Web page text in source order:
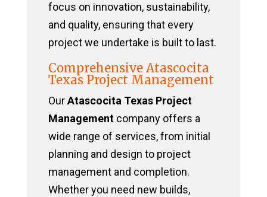
focus on innovation, sustainability,
and quality, ensuring that every
project we undertake is built to last.
Comprehensive Atascocita
Texas Project Management
OurAtascocita Texas Project
Managementcompany offers a
wide range of services, from initial
planning and design to project
management and completion.
Whether you need new builds,